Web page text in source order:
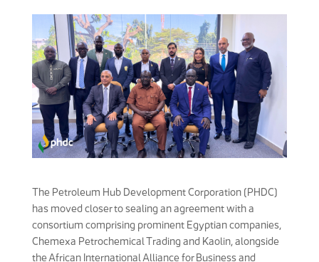
The Petroleum Hub Development Corporation (PHDC)
has moved closer to sealing an agreement with a
consortium comprising prominent Egyptian companies,
Chemexa Petrochemical Trading and Kaolin, alongside
the African International Alliance for Business and